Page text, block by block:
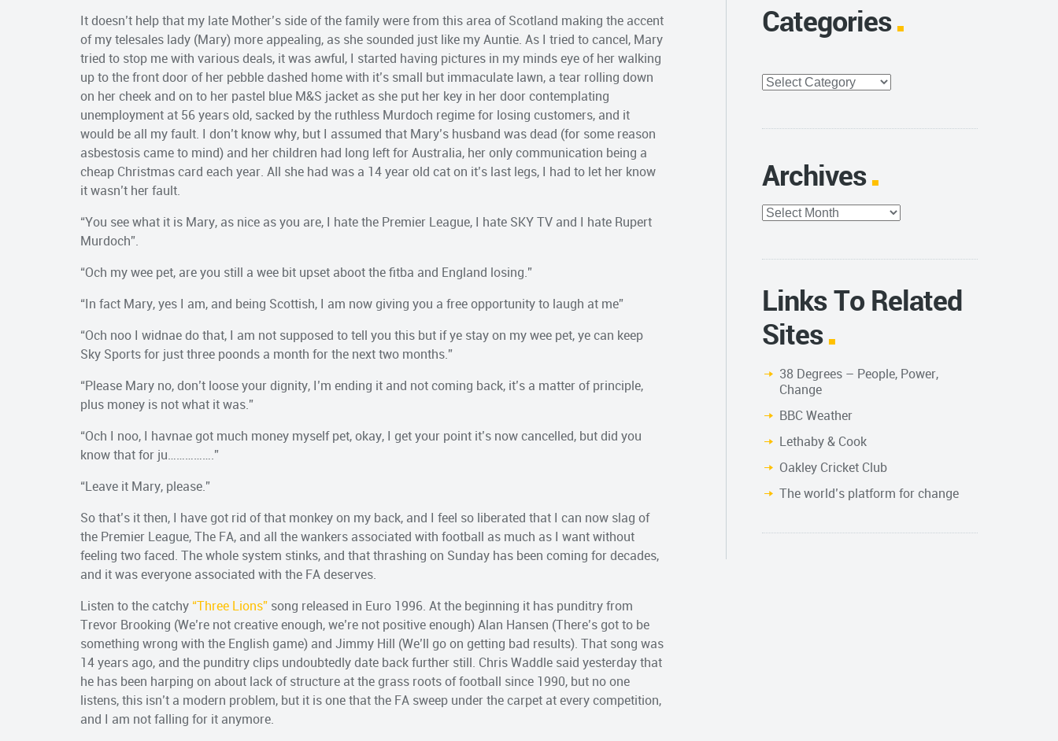
It doesn’t help that my late Mother’s side of the family were from this area of Scotland making the accent
of my telesales lady (Mary) more appealing, as she sounded just like my Auntie. As I tried to cancel, Mary
tried to stop me with various deals, it was awful, I started having pictures in my minds eye of her walking
up to the front door of her pebble dashed home with it’s small but immaculate lawn, a tear rolling down
on her cheek and on to her pastel blue M&S jacket as she put her key in her door contemplating
unemployment at 56 years old, sacked by the ruthless Murdoch regime for losing customers, and it
would be all my fault. I don’t know why, but I assumed that Mary’s husband was dead (for some reason
asbestosis came to mind) and her children had long left for Australia, her only communication being a
cheap Christmas card each year. All she had was a 14 year old cat on it’s last legs, I had to let her know
it wasn’t her fault.
“You see what it is Mary, as nice as you are, I hate the Premier League, I hate SKY TV and I hate Rupert
Murdoch”.
“Och my wee pet, are you still a wee bit upset aboot the fitba and England losing.”
“In fact Mary, yes I am, and being Scottish, I am now giving you a free opportunity to laugh at me”
“Och noo I widnae do that, I am not supposed to tell you this but if ye stay on my wee pet, ye can keep
Sky Sports for just three poonds a month for the next two months.”
“Please Mary no, don’t loose your dignity, I’m ending it and not coming back, it’s a matter of principle,
plus money is not what it was.”
“Och I noo, I havnae got much money myself pet, okay, I get your point it’s now cancelled, but did you
know that for ju…………….”
“Leave it Mary, please.”
So that’s it then, I have got rid of that monkey on my back, and I feel so liberated that I can now slag of
the Premier League, The FA, and all the wankers associated with football as much as I want without
feeling two faced. The whole system stinks, and that thrashing on Sunday has been coming for decades,
and it was everyone associated with the FA deserves.
Listen to the catchy “Three Lions” song released in Euro 1996. At the beginning it has punditry from
Trevor Brooking (We’re not creative enough, we’re not positive enough) Alan Hansen (There’s got to be
something wrong with the English game) and Jimmy Hill (We’ll go on getting bad results). That song was
14 years ago, and the punditry clips undoubtedly date back further still. Chris Waddle said yesterday that
he has been harping on about lack of structure at the grass roots of football since 1990, but no one
listens, this isn’t a modern problem, but it is one that the FA sweep under the carpet at every competition,
and I am not falling for it anymore.
Categories
Categories
Archives
Archives
Links To Related
Sites
38 Degrees – People, Power,
Change
BBC Weather
Lethaby & Cook
Oakley Cricket Club
The world’s platform for change